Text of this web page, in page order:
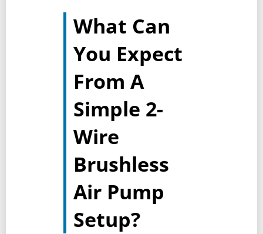
What Can
You Expect
From A
Simple 2-
Wire
Brushless
Air Pump
Setup?